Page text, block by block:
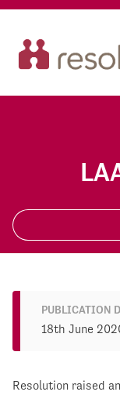
Resolution raised
PUBLICATION
18th June